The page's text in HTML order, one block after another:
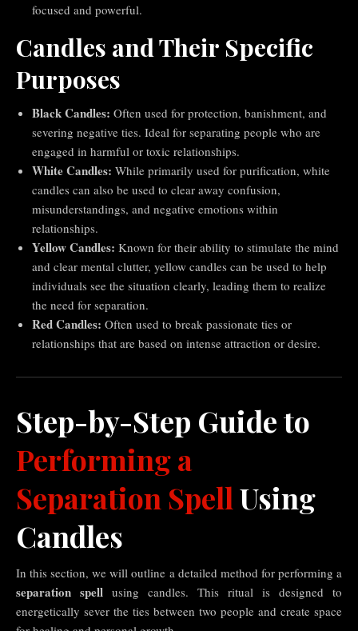
focused and powerful.
Candles and Their Specific
Purposes
Black Candles: Often used for protection, banishment, and
severing negative ties. Ideal for separating people who are
engaged in harmful or toxic relationships.
White Candles: While primarily used for purification, white
candles can also be used to clear away confusion,
misunderstandings, and negative emotions within
relationships.
Yellow Candles: Known for their ability to stimulate the mind
and clear mental clutter, yellow candles can be used to help
individuals see the situation clearly, leading them to realize
the need for separation.
Red Candles: Often used to break passionate ties or
relationships that are based on intense attraction or desire.
Step-by-Step Guide to
Performing a
Separation Spell Using
Candles
In this section, we will outline a detailed method for performing a
separation spell using candles. This ritual is designed to
energetically sever the ties between two people and create space